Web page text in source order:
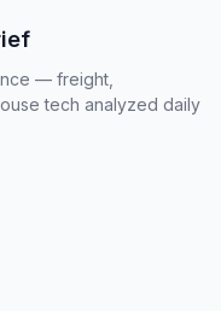
— freight,
tech analyzed daily